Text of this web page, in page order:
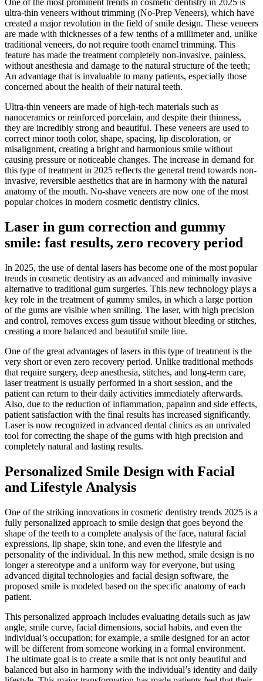
One of the most prominent trends in cosmetic dentistry in 2025 is
ultra-thin veneers without trimming (No-Prep Veneers), which have
created a major revolution in the field of smile design. These veneers
are made with thicknesses of a few tenths of a millimeter and, unlike
traditional veneers, do not require tooth enamel trimming. This
feature has made the treatment completely non-invasive, painless,
without anesthesia and damage to the natural structure of the teeth;
An advantage that is invaluable to many patients, especially those
concerned about the health of their natural teeth.
Ultra-thin veneers are made of high-tech materials such as
nanoceramics or reinforced porcelain, and despite their thinness,
they are incredibly strong and beautiful. These veneers are used to
correct minor tooth color, shape, spacing, lip discoloration, or
misalignment, creating a bright and harmonious smile without
causing pressure or noticeable changes. The increase in demand for
this type of treatment in 2025 reflects the general trend towards non-
invasive, reversible aesthetics that are in harmony with the natural
anatomy of the mouth. No-shave veneers are now one of the most
popular choices in modern cosmetic dentistry clinics.
Laser in gum correction and gummy
smile: fast results, zero recovery period
In 2025, the use of dental lasers has become one of the most popular
trends in cosmetic dentistry as an advanced and minimally invasive
alternative to traditional gum surgeries. This new technology plays a
key role in the treatment of gummy smiles, in which a large portion
of the gums are visible when smiling. The laser, with high precision
and control, removes excess gum tissue without bleeding or stitches,
creating a more balanced and beautiful smile line.
One of the great advantages of lasers in this type of treatment is the
very short or even zero recovery period. Unlike traditional methods
that require surgery, deep anesthesia, stitches, and long-term care,
laser treatment is usually performed in a short session, and the
patient can return to their daily activities immediately afterwards.
Also, due to the reduction of inflammation, papainn and side effects,
patient satisfaction with the final results has increased significantly.
Laser is now recognized in advanced dental clinics as an unrivaled
tool for correcting the shape of the gums with high precision and
completely natural and lasting results.
Personalized Smile Design with Facial
and Lifestyle Analysis
One of the striking innovations in cosmetic dentistry trends 2025 is a
fully personalized approach to smile design that goes beyond the
shape of the teeth to a complete analysis of the face, natural facial
expressions, lip shape, skin tone, and even the lifestyle and
personality of the individual. In this new method, smile design is no
longer a stereotype and a uniform way for everyone, but using
advanced digital technologies and facial design software, the
proposed smile is modeled based on the specific anatomy of each
patient.
This personalized approach includes evaluating details such as jaw
angle, smile curve, facial dimensions, social habits, and even the
individual’s occupation; for example, a smile designed for an actor
will be different from someone working in a formal environment.
The ultimate goal is to create a smile that is not only beautiful and
balanced but also in harmony with the individual’s identity and daily